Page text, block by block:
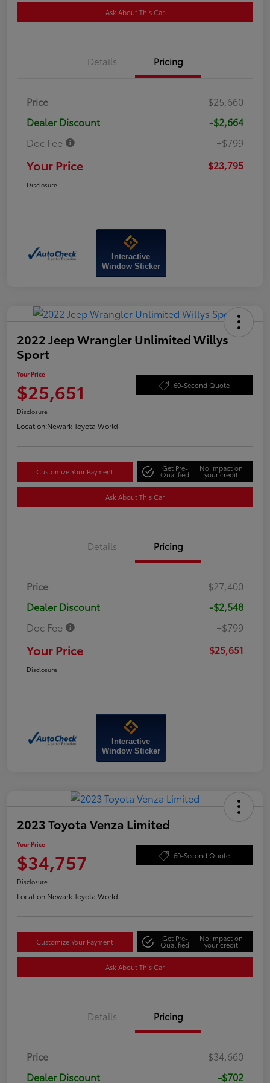
Ask About This Car
Details Pricing
Price
$25,660
Dealer Discount
-$2,664
Doc Fee
+$799
Your Price $23,795
Disclosure
Interactive
Window Sticker
2022 Jeep Wrangler Unlimited Willys
Sport
Your Price
$25,651 60-Second Quote
Disclosure
Location:Newark Toyota World
Customize Your Payment Get Pre-
Qualified
No impact on
your credit
Ask About This Car
Details Pricing
Price
$27,400
Dealer Discount
-$2,548
Doc Fee
+$799
Your Price $25,651
Disclosure
Interactive
Window Sticker
2023 Toyota Venza Limited
Your Price
$34,757 60-Second Quote
Disclosure
Location:Newark Toyota World
Customize Your Payment Get Pre-
Qualified
No impact on
your credit
Ask About This Car
Details Pricing
Price
$34,660
Dealer Discount
-$702